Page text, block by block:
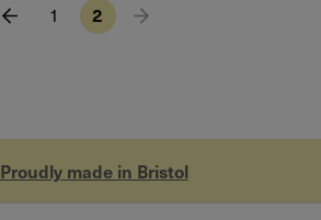
1 2
Proudly made in Bristol